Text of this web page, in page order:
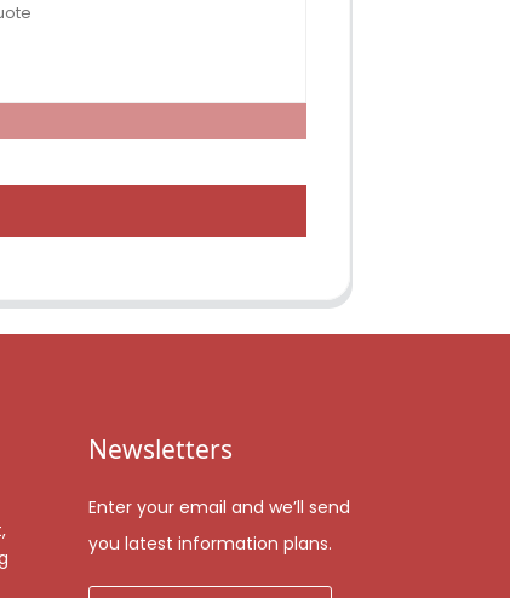
Newsletters
Enter your email and we’ll send
you latest information plans.